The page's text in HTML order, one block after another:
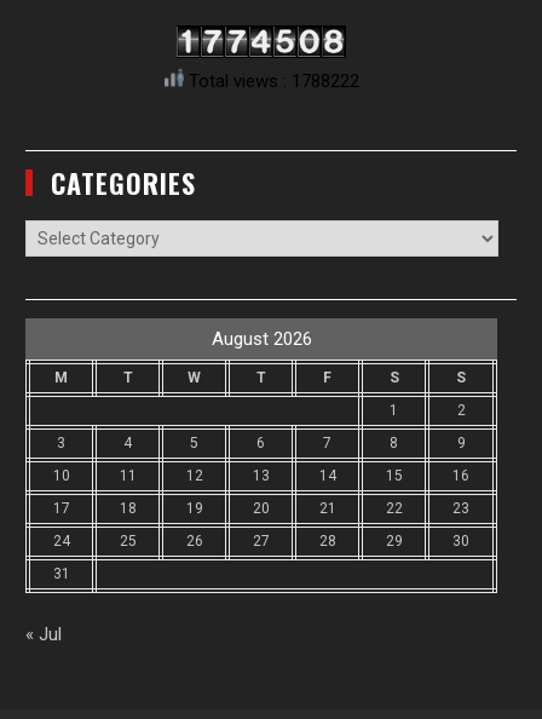
Total views : 1788222
CATEGORIES
Categories
August 2026
M T W T F S
S
1
2
3
4 5 6 7 8
9
10
11 12 13 14 15
16
17
18 19 20 21 22
23
24
25 26 27 28 29
30
31
« Jul